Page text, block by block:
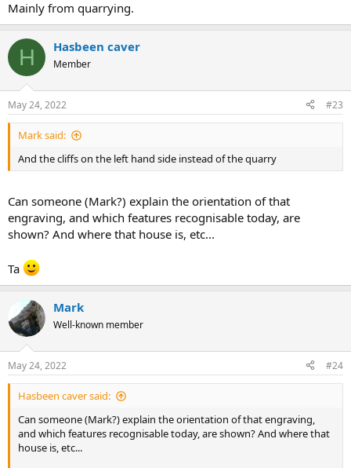
Mainly from quarrying.
H Hasbeen caver
Member
May 24, 2022 #23
Mark said:
And the cliffs on the left hand side instead of the quarry
Can someone (Mark?) explain the orientation of that
engraving, and which features recognisable today, are
shown? And where that house is, etc...
Ta
Mark
Well-known member
May 24, 2022 #24
Hasbeen caver said:
Can someone (Mark?) explain the orientation of that engraving,
and which features recognisable today, are shown? And where that
house is, etc...